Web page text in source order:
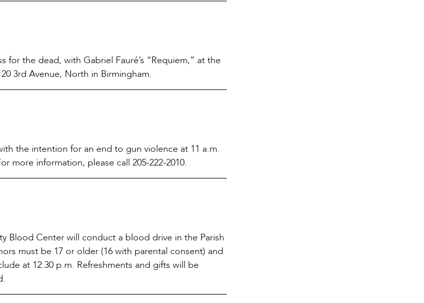
for the dead, with Gabriel Fauré’s “Requiem,” at the
3rd Avenue, North in Birmingham.
the intention for an end to gun violence at 11 a.m.
more information, please call 205-222-2010.
Blood Center will conduct a blood drive in the Parish
must be 17 or older (16 with parental consent) and
at 12:30 p.m. Refreshments and gifts will be